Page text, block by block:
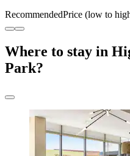
RecommendedPrice (low to
Where to stay in
Park?